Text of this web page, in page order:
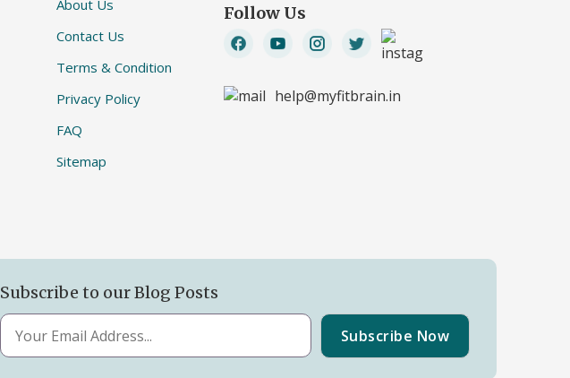
About Us
Contact Us
Terms & Condition
Privacy Policy
FAQ
Sitemap
Follow Us
help@myfitbrain.in
Subscribe to our Blog Posts
Subscribe Now